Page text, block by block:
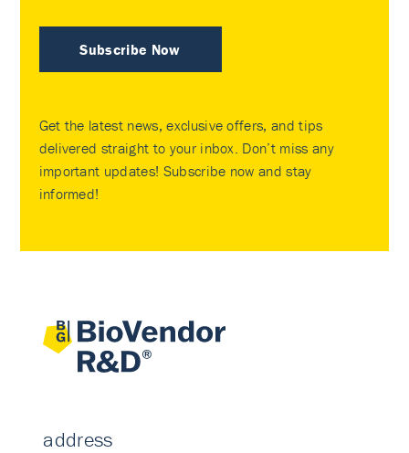
Subscribe Now
Get the latest news, exclusive offers, and tips
delivered straight to your inbox. Don’t miss any
important updates! Subscribe now and stay
informed!
address